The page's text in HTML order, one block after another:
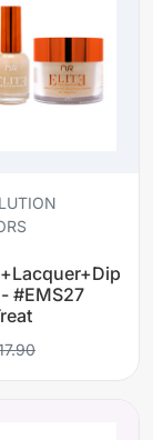
#EMS27